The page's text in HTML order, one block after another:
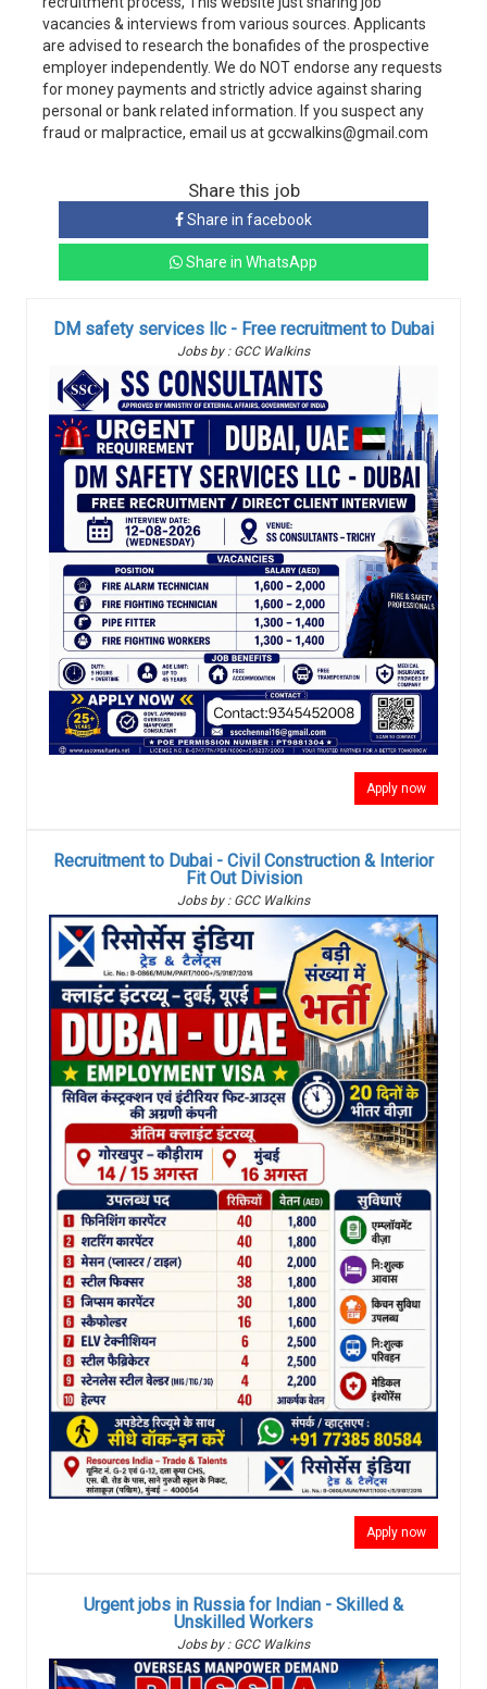
vacancies & interviews from various sources. Applicants
are advised to research the bonafides of the prospective
employer independently. We do NOT endorse any requests
for money payments and strictly advice against sharing
personal or bank related information. If you suspect any
fraud or malpractice, email us at gccwalkins@gmail.com
Share this job
Share in facebook
Share in WhatsApp
DM safety services llc - Free recruitment to Dubai
Jobs by : GCC Walkins
Apply now
Recruitment to Dubai - Civil Construction & Interior
Fit Out Division
Jobs by : GCC Walkins
Apply now
Urgent jobs in Russia for Indian - Skilled &
Unskilled Workers
Jobs by : GCC Walkins